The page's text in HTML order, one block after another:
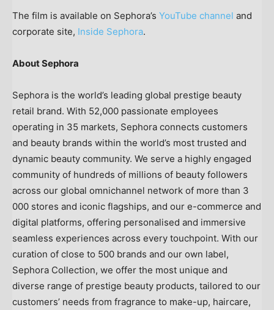
The film is available on Sephora’s YouTube channel and
corporate site, Inside Sephora.
About Sephora
Sephora is the world’s leading global prestige beauty
retail brand. With 52,000 passionate employees
operating in 35 markets, Sephora connects customers
and beauty brands within the world’s most trusted and
dynamic beauty community. We serve a highly engaged
community of hundreds of millions of beauty followers
across our global omnichannel network of more than 3
000 stores and iconic flagships, and our e-commerce and
digital platforms, offering personalised and immersive
seamless experiences across every touchpoint. With our
curation of close to 500 brands and our own label,
Sephora Collection, we offer the most unique and
diverse range of prestige beauty products, tailored to our
customers’ needs from fragrance to make-up, haircare,